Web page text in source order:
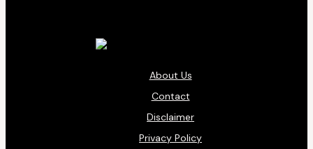
About Us
Contact
Disclaimer
Privacy Policy